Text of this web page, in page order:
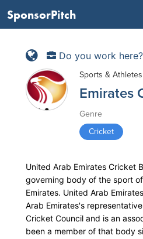
SponsorPitch
Do you work here?
Sports &
Emirates
Genre
Cricket
United Arab Emirates Cricket
governing body of the sport
Emirates. United Arab
Arab Emirates's
Cricket Council and is an
been a member of that body